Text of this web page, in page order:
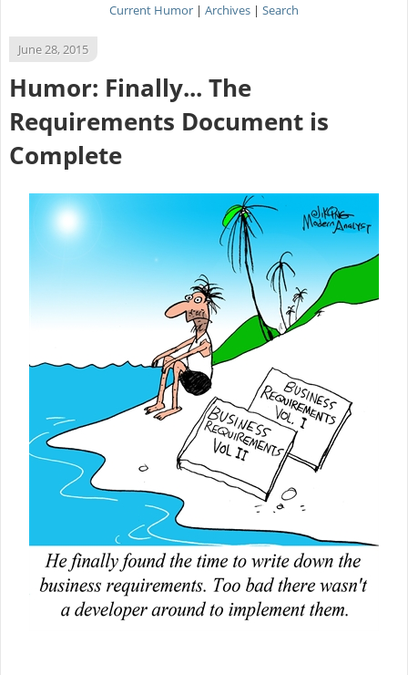
Current Humor | Archives | Search
June 28, 2015
Humor: Finally... The
Requirements Document is
Complete